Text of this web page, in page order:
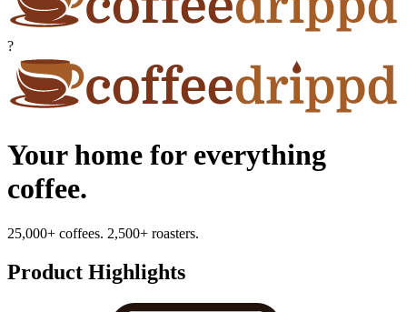
?
Your home for everything
coffee.
25,000+ coffees. 2,500+ roasters.
Product Highlights